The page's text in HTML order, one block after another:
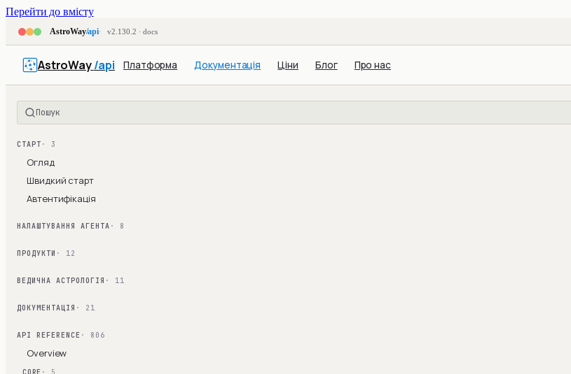
Перейти до вмісту
AstroWay/api v2.130.2 · docs
AstroWay/api Платформа Документація Ціни Блог Про нас
Пошук
СТАРТ · 3
Огляд
Швидкий старт
Автентифікація
НАЛАШТУВАННЯ АГЕНТА · 8
ПРОДУКТИ · 12
ВЕДИЧНА АСТРОЛОГІЯ · 11
ДОКУМЕНТАЦІЯ · 21
API REFERENCE · 806
Overview